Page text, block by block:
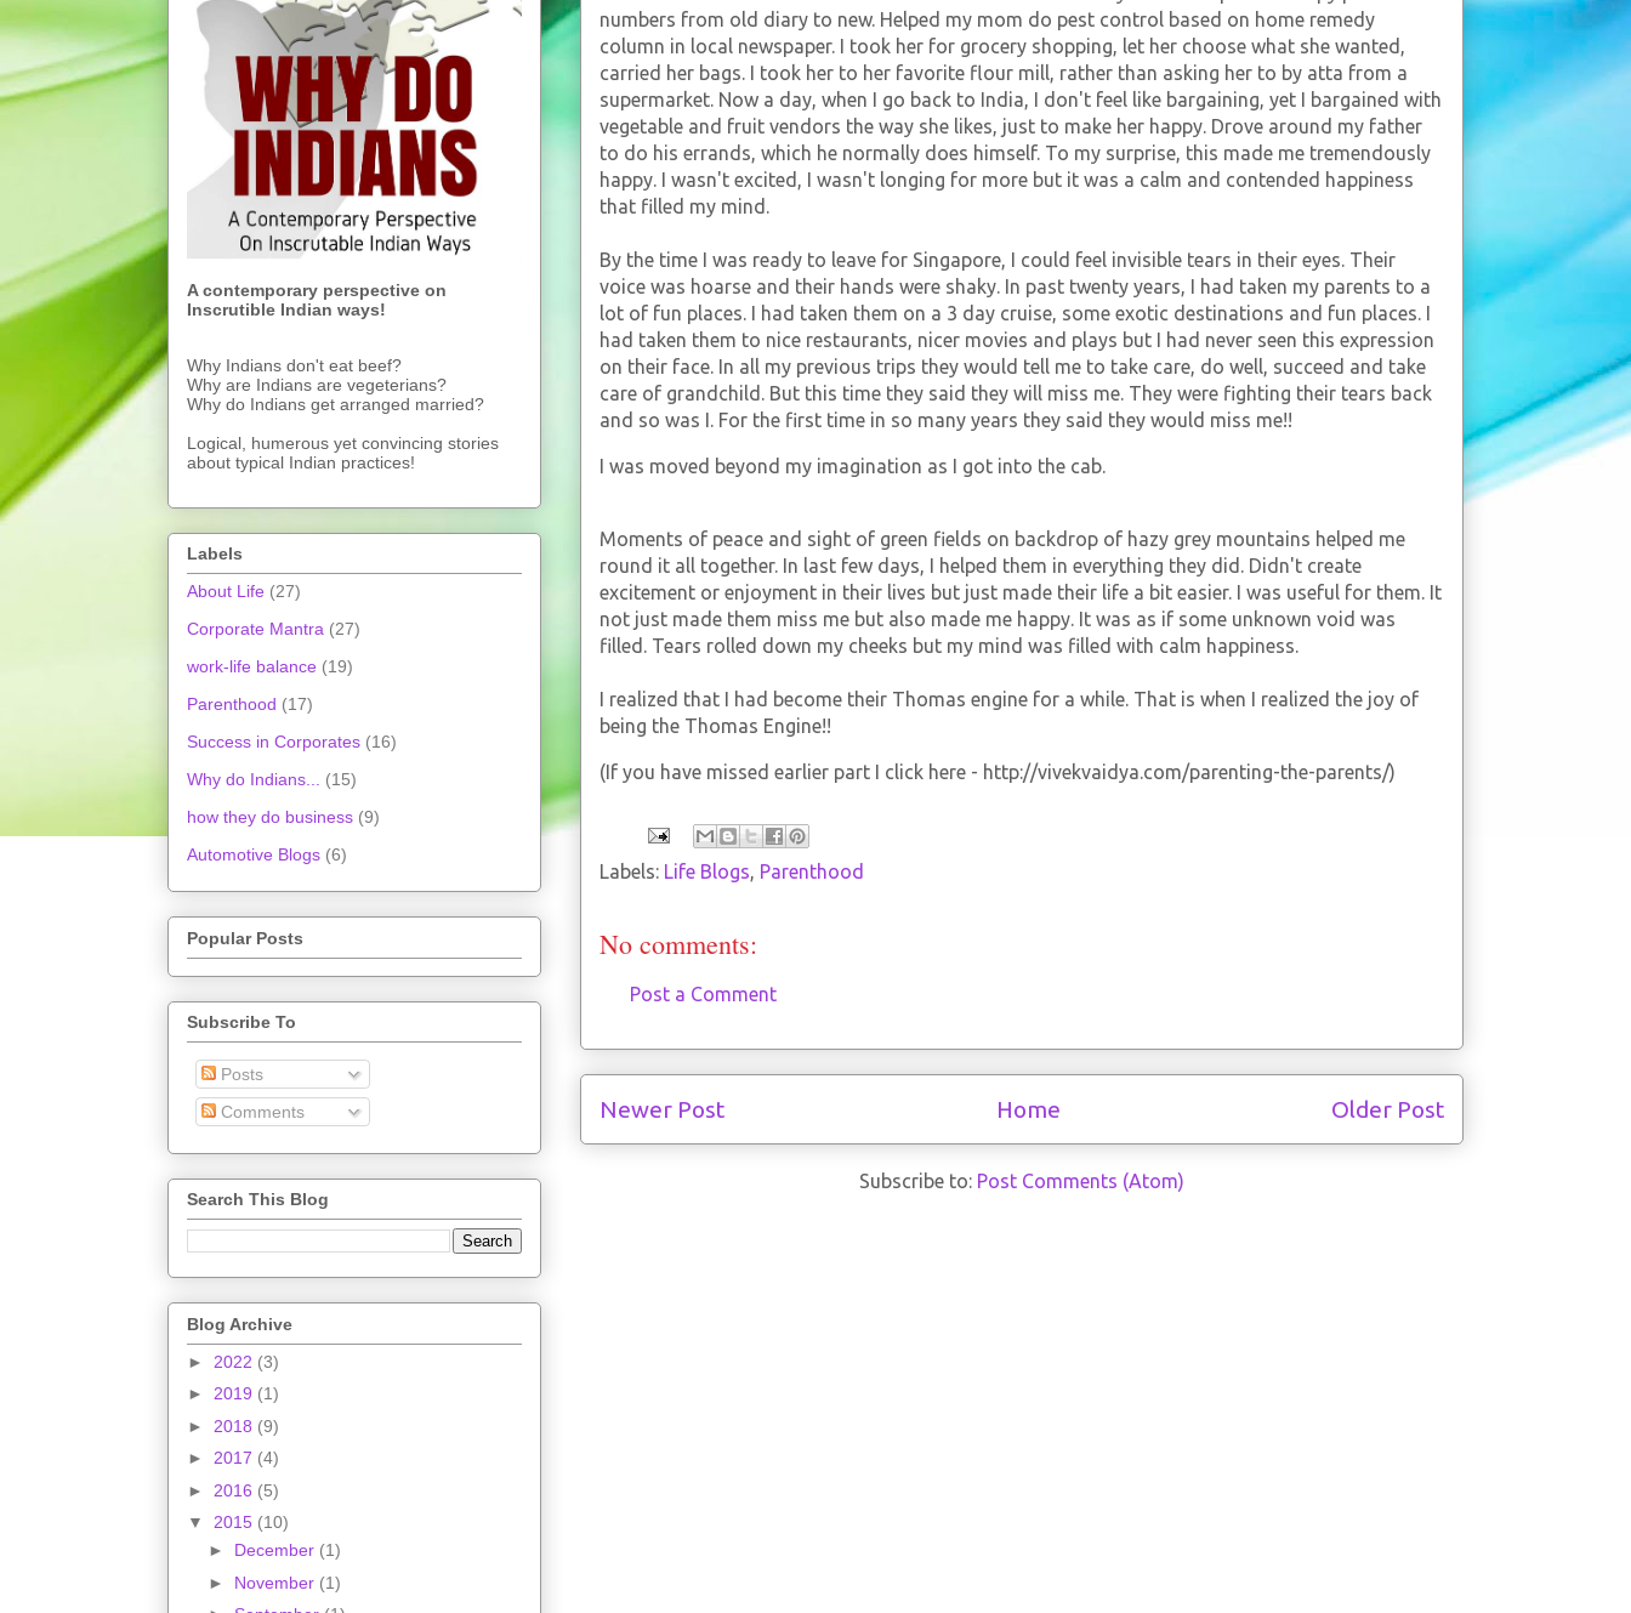
numbers from old diary to new. Helped my mom do pest control based on home remedy
column in local newspaper. I took her for grocery shopping, let her choose what she wanted,
carried her bags. I took her to her favorite flour mill, rather than asking her to by atta from a
supermarket. Now a day, when I go back to India, I don't feel like bargaining, yet I bargained with
vegetable and fruit vendors the way she likes, just to make her happy. Drove around my father
to do his errands, which he normally does himself. To my surprise, this made me tremendously
happy. I wasn't excited, I wasn't longing for more but it was a calm and contended happiness
that filled my mind.
By the time I was ready to leave for Singapore, I could feel invisible tears in their eyes. Their
voice was hoarse and their hands were shaky. In past twenty years, I had taken my parents to a
lot of fun places. I had taken them on a 3 day cruise, some exotic destinations and fun places. I
had taken them to nice restaurants, nicer movies and plays but I had never seen this expression
on their face. In all my previous trips they would tell me to take care, do well, succeed and take
care of grandchild. But this time they said they will miss me. They were fighting their tears back
and so was I. For the first time in so many years they said they would miss me!!
I was moved beyond my imagination as I got into the cab.
Moments of peace and sight of green fields on backdrop of hazy grey mountains helped me
round it all together. In last few days, I helped them in everything they did. Didn't create
excitement or enjoyment in their lives but just made their life a bit easier. I was useful for them. It
not just made them miss me but also made me happy. It was as if some unknown void was
filled. Tears rolled down my cheeks but my mind was filled with calm happiness.
I realized that I had become their Thomas engine for a while. That is when I realized the joy of
being the Thomas Engine!!
(If you have missed earlier part I click here - http://vivekvaidya.com/parenting-the-parents/)
Labels: Life Blogs, Parenthood
No comments:
Post a Comment
Newer Post Older Post
Home
Subscribe to: Post Comments (Atom)
A contemporary perspective on
Inscrutible Indian ways!
Why Indians don't eat beef?
Why are Indians are vegeterians?
Why do Indians get arranged married?
Logical, humerous yet convincing stories
about typical Indian practices!
Labels
About Life (27)
Corporate Mantra (27)
work-life balance (19)
Parenthood (17)
Success in Corporates (16)
Why do Indians...
(15)
how they do business (9)
Automotive Blogs (6)
Popular Posts
Subscribe To
Posts
Comments
Search This Blog
Blog Archive
► 2022 (3)
► 2019 (1)
► 2018 (9)
► 2017 (4)
► 2016 (5)
▼ 2015 (10)
► December (1)
► November (1)